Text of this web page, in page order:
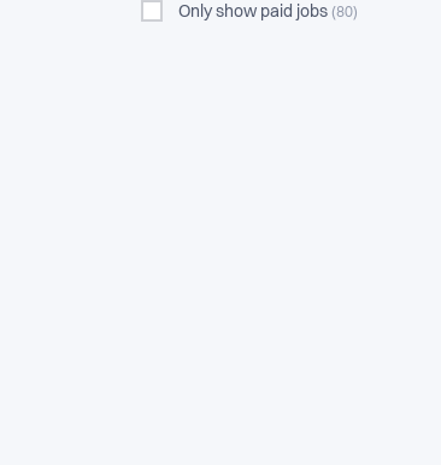
Only show paid jobs (80)